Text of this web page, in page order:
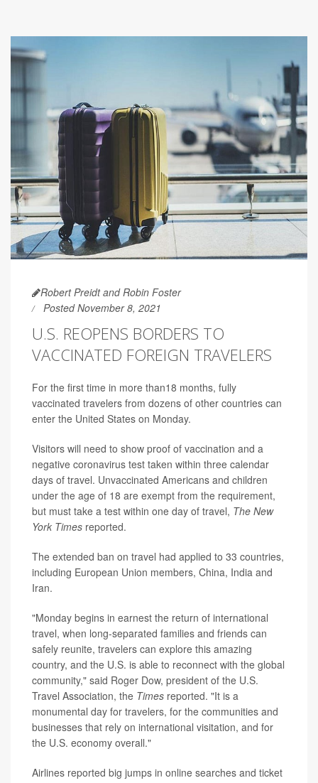
Robert Preidt and Robin Foster
Posted November 8, 2021
U.S. REOPENS BORDERS TO
VACCINATED FOREIGN TRAVELERS
For the first time in more than18 months, fully
vaccinated travelers from dozens of other countries can
enter the United States on Monday.
Visitors will need to show proof of vaccination and a
negative coronavirus test taken within three calendar
days of travel. Unvaccinated Americans and children
under the age of 18 are exempt from the requirement,
but must take a test within one day of travel, The New
York Times reported.
The extended ban on travel had applied to 33 countries,
including European Union members, China, India and
Iran.
"Monday begins in earnest the return of international
travel, when long-separated families and friends can
safely reunite, travelers can explore this amazing
country, and the U.S. is able to reconnect with the global
community," said Roger Dow, president of the U.S.
Travel Association, the Times reported. "It is a
monumental day for travelers, for the communities and
businesses that rely on international visitation, and for
the U.S. economy overall."
Airlines reported big jumps in online searches and ticket